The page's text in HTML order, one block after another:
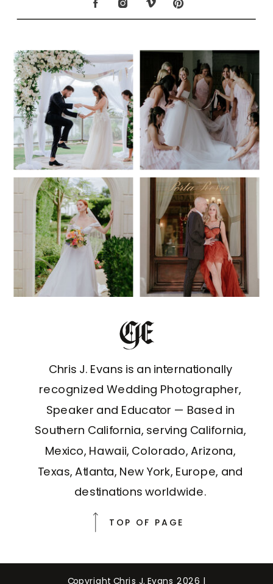
Chris J. Evans is an internationally
recognized Wedding Photographer,
Speaker and Educator — Based in
Southern California, serving California,
Mexico, Hawaii, Colorado, Arizona,
Texas, Atlanta, New York, Europe, and
destinations worldwide.
TOP OF PAGE
Copyright Chris J. Evans 2026 |